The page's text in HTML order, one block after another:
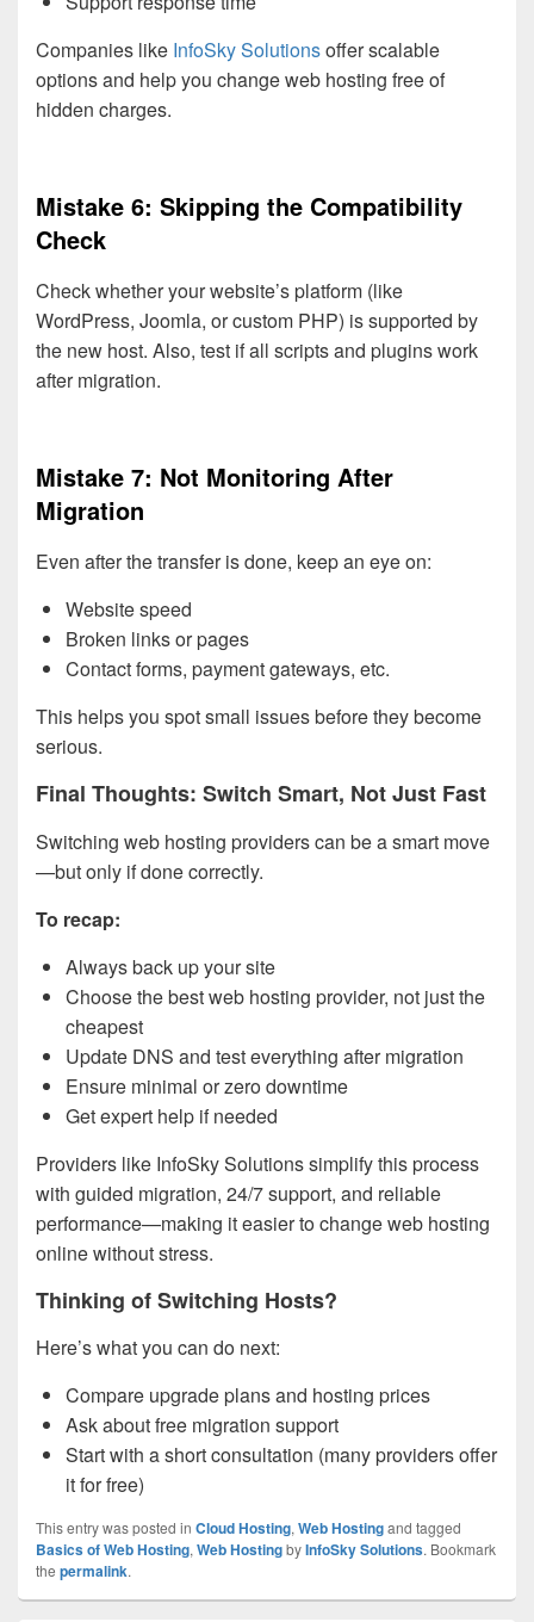
Companies like InfoSky Solutionsoffer scalable
options and help you change web hosting free of
hidden charges.
Mistake 6: Skipping the Compatibility
Check
Check whether your website’s platform (like
WordPress, Joomla, or custom PHP) is supported by
the new host. Also, test if all scripts and plugins work
after migration.
Mistake 7: Not Monitoring After
Migration
Even after the transfer is done, keep an eye on:
Website speed
Broken links or pages
Contact forms, payment gateways, etc.
This helps you spot small issues before they become
serious.
Final Thoughts: Switch Smart, Not Just Fast
Switching web hosting providers can be a smart move
—but only if done correctly.
To recap:
Always back up your site
Choose the best web hosting provider, not just the
cheapest
Update DNS and test everything after migration
Ensure minimal or zero downtime
Get expert help if needed
Providers like InfoSky Solutions simplify this process
with guided migration, 24/7 support, and reliable
performance—making it easier to change web hosting
online without stress.
Thinking of Switching Hosts?
Here’s what you can do next:
Compare upgrade plans and hosting prices
Ask about free migration support
Start with a short consultation (many providers offer
it for free)
This entry was posted in Cloud Hosting,Web Hostingand tagged
Basics of Web Hosting,Web HostingbyInfoSky Solutions. Bookmark
the permalink.